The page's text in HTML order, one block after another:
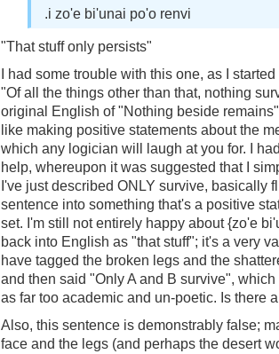
.i zo'e bi'unai po'o renvi
"That stuff only persists"
I had some trouble with this one, as I
"Of all the things other than that, nothing
original English of "Nothing beside
like making positive statements about the
which any logician will laugh at you for. I
help, whereupon it was suggested that I
I've just described ONLY survive, basically
sentence into something that's a positive
set. I'm still not entirely happy about {zo'e
back into English as "that stuff"; it's a very
have tagged the broken legs and the
and then said "Only A and B survive",
as far too academic and un-poetic. Is there
Also, this sentence is demonstrably false;
face and the legs (and perhaps the desert